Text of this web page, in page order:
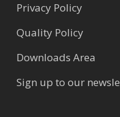
Privacy Policy
Quality Policy
Downloads Area
Sign up to our